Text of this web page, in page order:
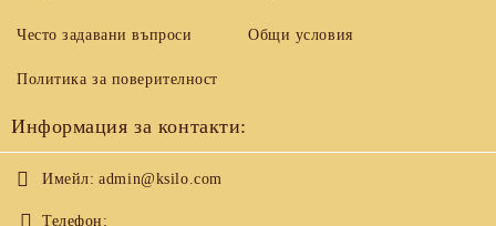
Често задавани въпроси Общи условия
Политика за поверителност
Информация за контакти:
Имейл: admin@ksilo.com
Телефон: